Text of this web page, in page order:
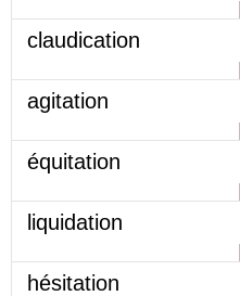
claudication
agitation
équitation
liquidation
hésitation